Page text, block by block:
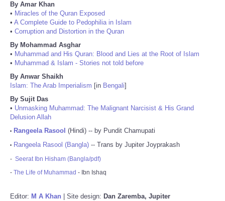
By Amar Khan
• Miracles of the Quran Exposed
• A Complete Guide to Pedophilia in Islam
• Corruption and Distortion in the Quran
By Mohammad Asghar
• Muhammad and His Quran: Blood and Lies at the Root of Islam
• Muhammad & Islam - Stories not told before
By Anwar Shaikh
Islam: The Arab Imperialism [in Bengali]
By Sujit Das
• Unmasking Muhammad: The Malignant Narcisist & His Grand
Delusion Allah
• Rangeela Rasool (Hindi) -- by Pundit Chamupati
• Rangeela Rasool (Bangla) -- Trans by Jupiter Joyprakash
- Seerat Ibn Hisham (Bangla/pdf)
- The Life of Muhammad - Ibn Ishaq
Editor: M A Khan | Site design: Dan Zaremba, Jupiter